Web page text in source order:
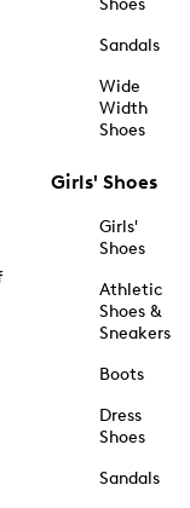
Shoes
Sandals
Wide
Width
Shoes
Girls' Shoes
Girls'
Shoes
Athletic
Shoes &
Sneakers
Boots
Dress
Shoes
Sandals